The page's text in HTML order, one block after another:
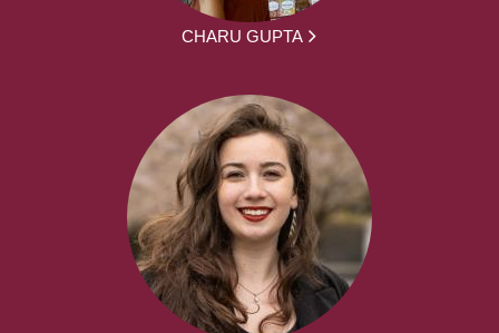
CHARU GUPTA